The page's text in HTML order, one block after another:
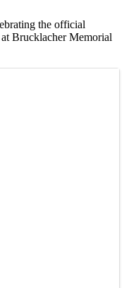
the official
Brucklacher Memorial